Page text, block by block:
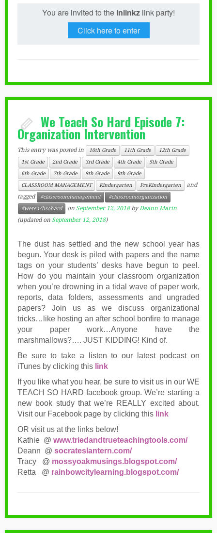
You are invited to the Inlinkz link party!
Click here to enter
We Teach So Hard Episode 7:
Organization Intervention
This entry was posted in 10th Grade 11th Grade
12th Grade
1st Grade
2nd Grade 3rd Grade 4th Grade
5th Grade
6th Grade
7th Grade 8th Grade
9th Grade
CLASSROOM MANAGEMENT
Kindergarten PreKindergarten
and
tagged
#classroommanagement
#classroomorganization
#weteachsohard
on September 12, 2018 byDeann Marin
(updated on September 12, 2018)
The dust has settled and the new school year has
begun. Your desk is piled with papers and the name
tags on your students’ desks have begun to peel.
How do you maintain your classroom organization
when you’re drowning in a tidal wave of paper work,
reports, data folders, assessments and ungraded
papers? Join us as we discuss organizational
tricks…like hosting an after school bonfire to manage
your paper work…Anyone have the
marshmallows?…. JUST KIDDING! Kind of.
Be sure to take a listen to our latest podcast on
iTunes by clicking this link
If you like what you hear, be sure to visit us in our WE
TEACH SO HARD facebook group. We’re starting a
new book study that we’re REALLY excited about.
Visit our Facebook page by clicking this link
OR visit us at the links below!
Kathie @ www.triedandtrueteachingtools.com/
Deann @ socrateslantern.com/
Tracy @ mossyoakmusings.blogspot.com/
Retta @ rainbowcitylearning.blogspot.com/